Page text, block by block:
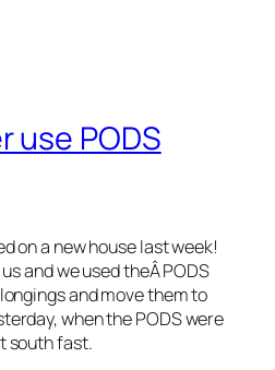
use PODS
on a new house last week!
and we used theÂ PODS
and move them to
when the PODS were
south fast.